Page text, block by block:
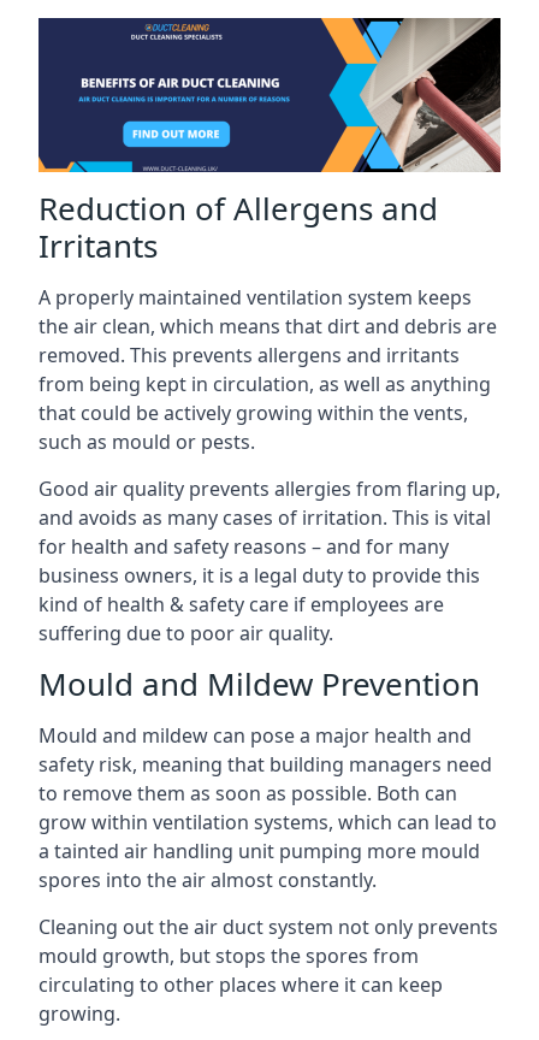
Reduction of Allergens and
Irritants
A properly maintained ventilation system keeps
the air clean, which means that dirt and debris are
removed. This prevents allergens and irritants
from being kept in circulation, as well as anything
that could be actively growing within the vents,
such as mould or pests.
Good air quality prevents allergies from flaring up,
and avoids as many cases of irritation. This is vital
for health and safety reasons – and for many
business owners, it is a legal duty to provide this
kind of health & safety care if employees are
suffering due to poor air quality.
Mould and Mildew Prevention
Mould and mildew can pose a major health and
safety risk, meaning that building managers need
to remove them as soon as possible. Both can
grow within ventilation systems, which can lead to
a tainted air handling unit pumping more mould
spores into the air almost constantly.
Cleaning out the air duct system not only prevents
mould growth, but stops the spores from
circulating to other places where it can keep
growing.